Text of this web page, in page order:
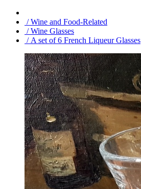
/ Wine and Food-Related
/ Wine Glasses
/ A set of 6 French Liqueur Glasses